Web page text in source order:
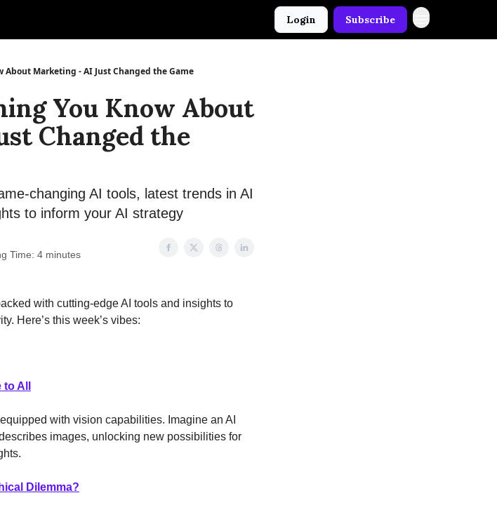
Login Subscribe
About Marketing - AI Just Changed the Game
You Know About
Changed the
changing AI tools, latest trends in AI
to inform your AI strategy
Time: 4 minutes
with cutting-edge AI tools and insights to
Here’s this week’s vibes:
All
with vision capabilities. Imagine an AI
images, unlocking new possibilities for
Dilemma?